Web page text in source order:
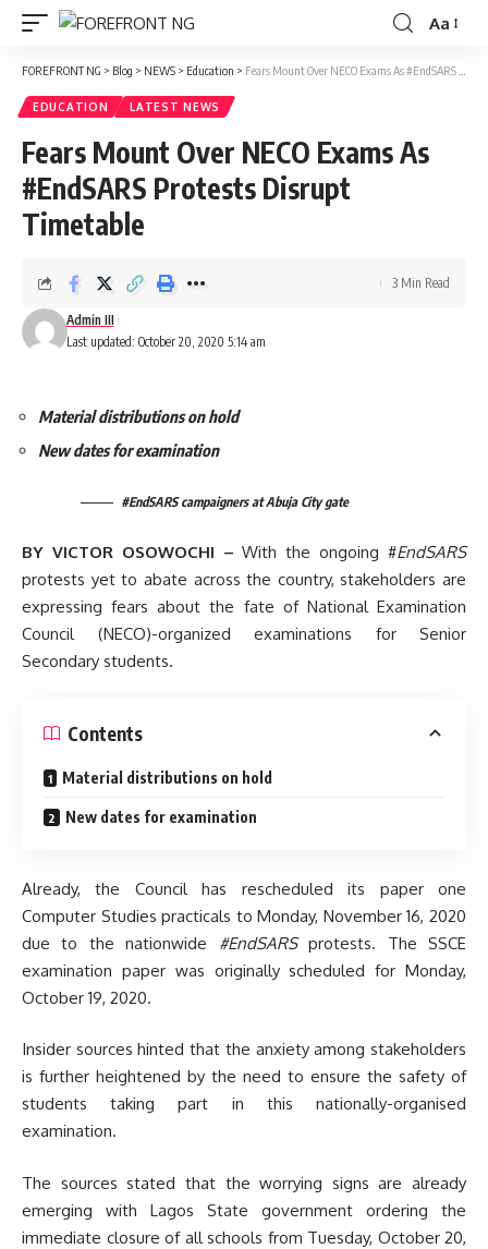
Font
Resizer
Aa
FOREFRONT NG > Blog > NEWS > Education > Fears Mount Over NECO Exams As #EndSARS Protests Disrupt Timetable
EDUCATION LATEST NEWS
Fears Mount Over NECO Exams As
#EndSARS Protests Disrupt
Timetable
Last updated: October 20, 2020 5:14 am
Admin III
3 Min Read
Material distributions on hold
New dates for examination
#EndSARS campaigners at Abuja City gate
BY VICTOR OSOWOCHI – With the ongoing #EndSARS
protests yet to abate across the country, stakeholders are
expressing fears about the fate of National Examination
Council (NECO)-organized examinations for Senior
Secondary students.
Contents
Material distributions on hold
New dates for examination
Already, the Council has rescheduled its paper one
Computer Studies practicals to Monday, November 16, 2020
due to the nationwide #EndSARSprotests. The SSCE
examination paper was originally scheduled for Monday,
October 19, 2020.
Insider sources hinted that the anxiety among stakeholders
is further heightened by the need to ensure the safety of
students taking part in this nationally-organised
examination.
The sources stated that the worrying signs are already
emerging with Lagos State government ordering the
immediate closure of all schools from Tuesday, October 20,